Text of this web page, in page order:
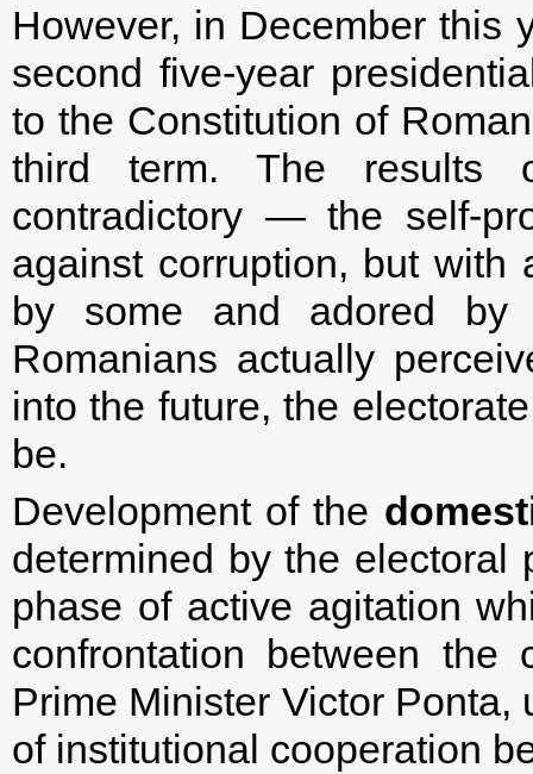
However, in December this
second five-year
to the Constitution of
third term. The results
contradictory — the self-
against corruption, but
by some and adored by
Romanians actually
into the future, the
be.
Development of the
determined by the electoral
phase of active agitation
confrontation between the
Prime Minister Victor
of institutional cooperation